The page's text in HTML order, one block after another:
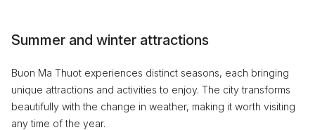
Summer and winter attractions
Buon Ma Thuot experiences distinct seasons, each bringing
unique attractions and activities to enjoy. The city transforms
beautifully with the change in weather, making it worth visiting
any time of the year.